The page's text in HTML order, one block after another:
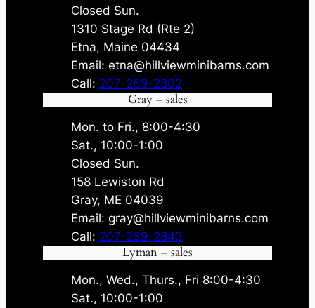
Closed Sun.
1310 Stage Rd (Rte 2)
Etna, Maine 04434
Email: etna@hillviewminibarns.com
Call: 207-269-2802
Gray – sales
Mon. to Fri., 8:00-4:30
Sat., 10:00-1:00
Closed Sun.
158 Lewiston Rd
Gray, ME 04039
Email: gray@hillviewminibarns.com
Call: 207-269-2843
Lyman – sales
Mon., Wed., Thurs., Fri 8:00-4:30
Sat., 10:00-1:00